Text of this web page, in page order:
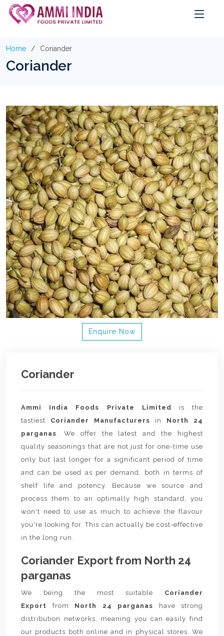
Home Coriander
Coriander
Enquire Now
Coriander
Ammi India Foods Private Limited is the
tastiest Coriander Manufacturers in North 24
parganas. We offer the latest and the highest
quality seasonings that are not just for one-time use
only but last longer for a significant period of time
and can be used as per demand, both in terms of
shelf life and potency. Because we source and
process them to an optimally high standard, you
won't need to use as much to achieve the flavour
you're looking for. This can actually be cost-effective
in the long run.
Coriander Export from North 24
parganas
We being the most suitable Coriander
Export from North 24 parganas
have strong
distribution networks, meaning you can easily find
our products both online and in physical stores. We